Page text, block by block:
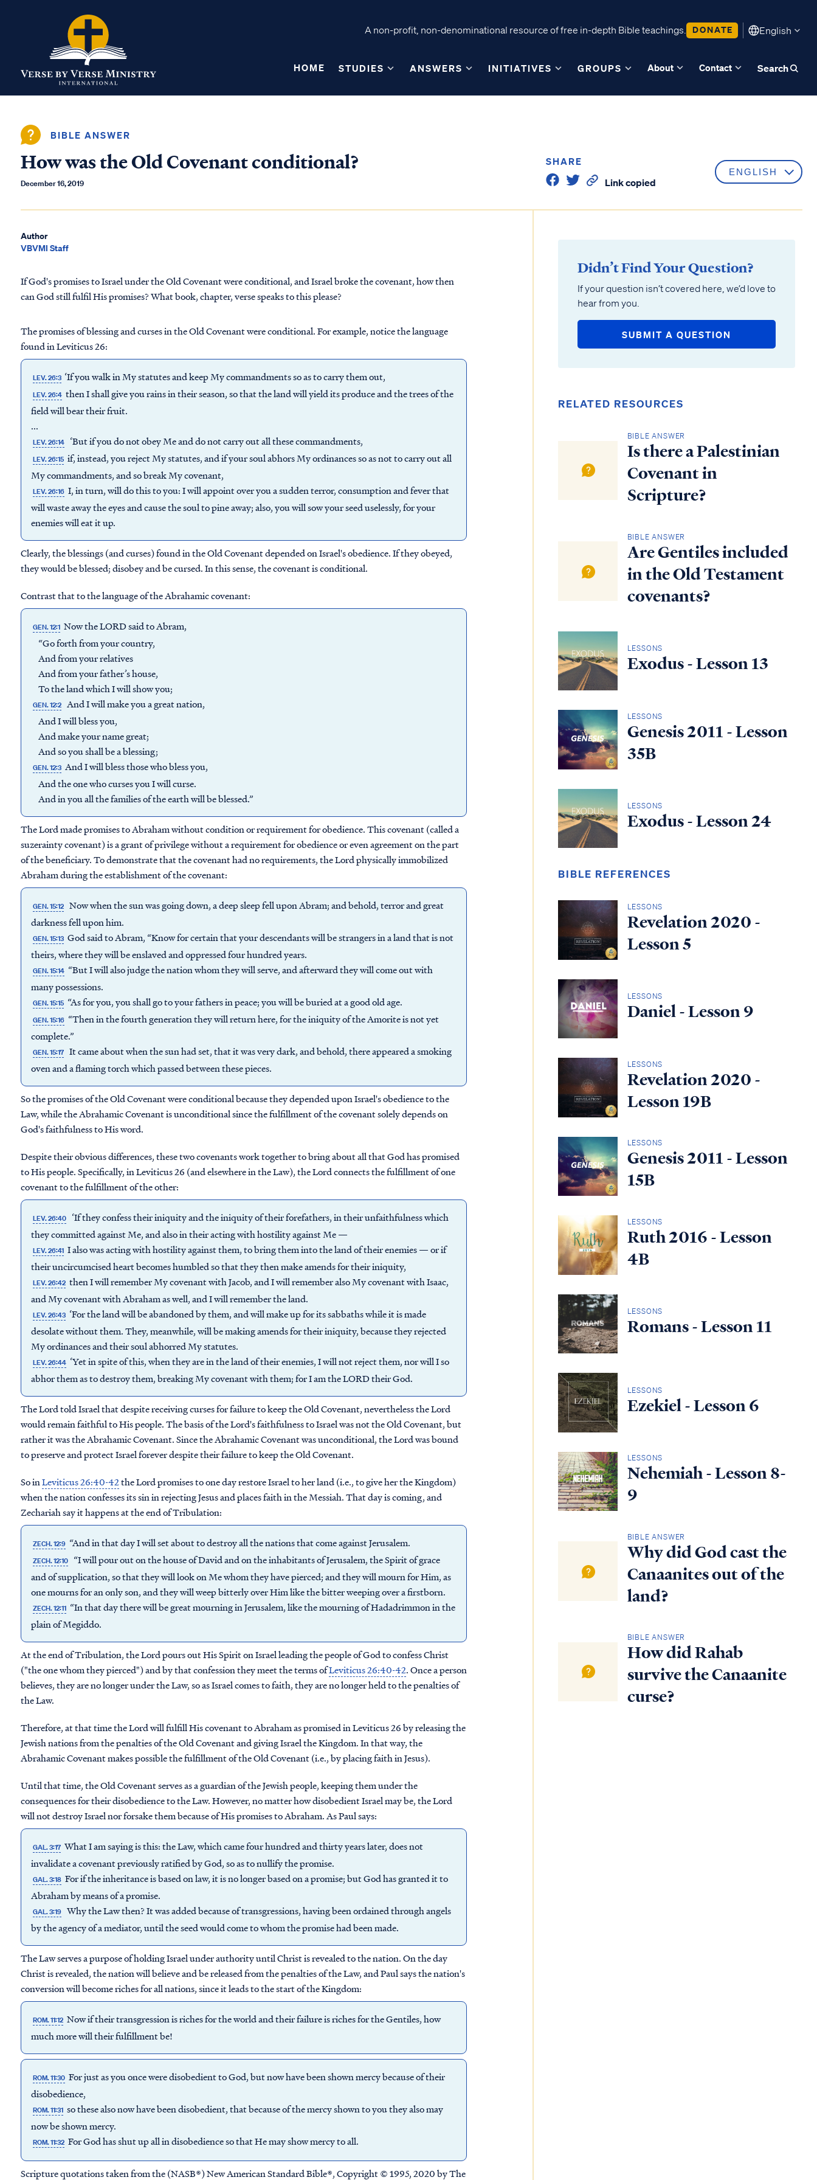
A non-profit, non-denominational resource of free in-depth Bible teachings. DONATE English
HOME STUDIES ANSWERS INITIATIVES GROUPS About Contact Search
BIBLE ANSWER
How was the Old Covenant conditional?
December 16, 2019
SHARE
Link copied
Author
VBVMI Staff
If God's promises to Israel under the Old Covenant were conditional, and Israel broke the covenant, how then
can God still fulfil His promises? What book, chapter, verse speaks to this please?
The promises of blessing and curses in the Old Covenant were conditional. For example, notice the language
found in Leviticus 26:
LEV. 26:3 ‘If you walk in My statutes and keep My commandments so as to carry them out,
LEV. 26:4 then I shall give you rains in their season, so that the land will yield its produce and the trees of the
field will bear their fruit.
...
LEV. 26:14 ‘But if you do not obey Me and do not carry out all these commandments,
LEV. 26:15 if, instead, you reject My statutes, and if your soul abhors My ordinances so as not to carry out all
My commandments, and so break My covenant,
LEV. 26:16 I, in turn, will do this to you: I will appoint over you a sudden terror, consumption and fever that
will waste away the eyes and cause the soul to pine away; also, you will sow your seed uselessly, for your
enemies will eat it up.
Clearly, the blessings (and curses) found in the Old Covenant depended on Israel's obedience. If they obeyed,
they would be blessed; disobey and be cursed. In this sense, the covenant is conditional.
Contrast that to the language of the Abrahamic covenant:
GEN. 12:1 Now the LORD said to Abram,
“Go forth from your country,
And from your relatives
And from your father’s house,
To the land which I will show you;
GEN. 12:2 And I will make you a great nation,
And I will bless you,
And make your name great;
And so you shall be a blessing;
GEN. 12:3 And I will bless those who bless you,
And the one who curses you I will curse.
And in you all the families of the earth will be blessed.”
The Lord made promises to Abraham without condition or requirement for obedience. This covenant (called a
suzerainty covenant) is a grant of privilege without a requirement for obedience or even agreement on the part
of the beneficiary. To demonstrate that the covenant had no requirements, the Lord physically immobilized
Abraham during the establishment of the covenant:
GEN. 15:12 Now when the sun was going down, a deep sleep fell upon Abram; and behold, terror and great
darkness fell upon him.
GEN. 15:13 God said to Abram, “Know for certain that your descendants will be strangers in a land that is not
theirs, where they will be enslaved and oppressed four hundred years.
GEN. 15:14 “But I will also judge the nation whom they will serve, and afterward they will come out with
many possessions.
GEN. 15:15 “As for you, you shall go to your fathers in peace; you will be buried at a good old age.
GEN. 15:16 “Then in the fourth generation they will return here, for the iniquity of the Amorite is not yet
complete.”
GEN. 15:17 It came about when the sun had set, that it was very dark, and behold, there appeared a smoking
oven and a flaming torch which passed between these pieces.
So the promises of the Old Covenant were conditional because they depended upon Israel's obedience to the
Law, while the Abrahamic Covenant is unconditional since the fulfillment of the covenant solely depends on
God's faithfulness to His word.
Despite their obvious differences, these two covenants work together to bring about all that God has promised
to His people. Specifically, in Leviticus 26 (and elsewhere in the Law), the Lord connects the fulfillment of one
covenant to the fulfillment of the other:
LEV. 26:40
‘If they confess their iniquity and the iniquity of their forefathers, in their unfaithfulness which
they committed against Me, and also in their acting with hostility against Me —
LEV. 26:41 I also was acting with hostility against them, to bring them into the land of their enemies — or if
their uncircumcised heart becomes humbled so that they then make amends for their iniquity,
LEV. 26:42 then I will remember My covenant with Jacob, and I will remember also My covenant with Isaac,
and My covenant with Abraham as well, and I will remember the land.
LEV. 26:43 ‘For the land will be abandoned by them, and will make up for its sabbaths while it is made
desolate without them. They, meanwhile, will be making amends for their iniquity, because they rejected
My ordinances and their soul abhorred My statutes.
LEV. 26:44 ‘Yet in spite of this, when they are in the land of their enemies, I will not reject them, nor will I so
abhor them as to destroy them, breaking My covenant with them; for I am the LORD their God.
The Lord told Israel that despite receiving curses for failure to keep the Old Covenant, nevertheless the Lord
would remain faithful to His people. The basis of the Lord's faithfulness to Israel was not the Old Covenant, but
rather it was the Abrahamic Covenant. Since the Abrahamic Covenant was unconditional, the Lord was bound
to preserve and protect Israel forever despite their failure to keep the Old Covenant.
So inLeviticus 26:40-42the Lord promises to one day restore Israel to her land (i.e., to give her the Kingdom)
when the nation confesses its sin in rejecting Jesus and places faith in the Messiah. That day is coming, and
Zechariah say it happens at the end of Tribulation:
ZECH. 12:9 “And in that day I will set about to destroy all the nations that come against Jerusalem.
ZECH. 12:10
“I will pour out on the house of David and on the inhabitants of Jerusalem, the Spirit of grace
and of supplication, so that they will look on Me whom they have pierced; and they will mourn for Him, as
one mourns for an only son, and they will weep bitterly over Him like the bitter weeping over a firstborn.
ZECH. 12:11 “In that day there will be great mourning in Jerusalem, like the mourning of Hadadrimmon in the
plain of Megiddo.
At the end of Tribulation, the Lord pours out His Spirit on Israel leading the people of God to confess Christ
("the one whom they pierced") and by that confession they meet the terms ofLeviticus 26:40-42. Once a person
believes, they are no longer under the Law, so as Israel comes to faith, they are no longer held to the penalties of
the Law.
Therefore, at that time the Lord will fulfill His covenant to Abraham as promised in Leviticus 26 by releasing the
Jewish nations from the penalties of the Old Covenant and giving Israel the Kingdom. In that way, the
Abrahamic Covenant makes possible the fulfillment of the Old Covenant (i.e., by placing faith in Jesus).
Until that time, the Old Covenant serves as a guardian of the Jewish people, keeping them under the
consequences for their disobedience to the Law. However, no matter how disobedient Israel may be, the Lord
will not destroy Israel nor forsake them because of His promises to Abraham. As Paul says:
GAL. 3:17 What I am saying is this: the Law, which came four hundred and thirty years later, does not
invalidate a covenant previously ratified by God, so as to nullify the promise.
GAL. 3:18 For if the inheritance is based on law, it is no longer based on a promise; but God has granted it to
Abraham by means of a promise.
GAL. 3:19 Why the Law then? It was added because of transgressions, having been ordained through angels
by the agency of a mediator, until the seed would come to whom the promise had been made.
The Law serves a purpose of holding Israel under authority until Christ is revealed to the nation. On the day
Christ is revealed, the nation will believe and be released from the penalties of the Law, and Paul says the nation's
conversion will become riches for all nations, since it leads to the start of the Kingdom:
ROM. 11:12 Now if their transgression is riches for the world and their failure is riches for the Gentiles, how
much more will their fulfillment be!
ROM. 11:30 For just as you once were disobedient to God, but now have been shown mercy because of their
disobedience,
ROM. 11:31 so these also now have been disobedient, that because of the mercy shown to you they also may
now be shown mercy.
ROM. 11:32 For God has shut up all in disobedience so that He may show mercy to all.
Scripture quotations taken from the (NASB®) New American Standard Bible®, Copyright © 1995, 2020 by The
Didn’t Find Your Question?
If your question isn’t covered here, we’d love to
hear from you.
SUBMIT A QUESTION
RELATED RESOURCES
BIBLE ANSWER
Is there a Palestinian
Covenant in
Scripture?
BIBLE ANSWER
Are Gentiles included
in the Old Testament
covenants?
LESSONS
Exodus - Lesson 13
LESSONS
Genesis 2011 - Lesson
35B
LESSONS
Exodus - Lesson 24
BIBLE REFERENCES
LESSONS
Revelation 2020 -
Lesson 5
LESSONS
Daniel - Lesson 9
LESSONS
Revelation 2020 -
Lesson 19B
LESSONS
Genesis 2011 - Lesson
15B
LESSONS
Ruth 2016 - Lesson
4B
LESSONS
Romans - Lesson 11
LESSONS
Ezekiel - Lesson 6
LESSONS
Nehemiah - Lesson 8-
9
BIBLE ANSWER
Why did God cast the
Canaanites out of the
land?
BIBLE ANSWER
How did Rahab
survive the Canaanite
curse?